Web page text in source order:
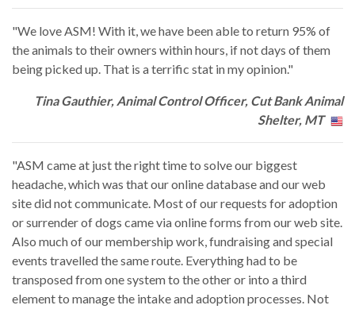
"We love ASM! With it, we have been able to return 95% of
the animals to their owners within hours, if not days of them
being picked up. That is a terrific stat in my opinion."
Tina Gauthier, Animal Control Officer, Cut Bank Animal
Shelter, MT
"ASM came at just the right time to solve our biggest
headache, which was that our online database and our web
site did not communicate. Most of our requests for adoption
or surrender of dogs came via online forms from our web site.
Also much of our membership work, fundraising and special
events travelled the same route. Everything had to be
transposed from one system to the other or into a third
element to manage the intake and adoption processes. Not